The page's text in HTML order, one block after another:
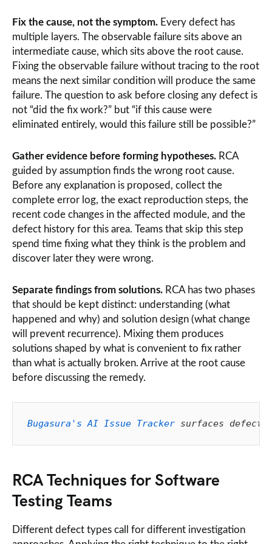
Fix the cause, not the symptom. Every defect has
multiple layers. The observable failure sits above an
intermediate cause, which sits above the root cause.
Fixing the observable failure without tracing to the root
means the next similar condition will produce the same
failure. The question to ask before closing any defect is
not “did the fix work?” but “if this cause were
eliminated entirely, would this failure still be possible?”
Gather evidence before forming hypotheses. RCA
guided by assumption finds the wrong root cause.
Before any explanation is proposed, collect the
complete error log, the exact reproduction steps, the
recent code changes in the affected module, and the
defect history for this area. Teams that skip this step
spend time fixing what they think is the problem and
discover later they were wrong.
Separate findings from solutions. RCA has two phases
that should be kept distinct: understanding (what
happened and why) and solution design (what change
will prevent recurrence). Mixing them produces
solutions shaped by what is convenient to fix rather
than what is actually broken. Arrive at the root cause
before discussing the remedy.
Bugasura's AI Issue Tracker surfaces defect
RCA Techniques for Software
Testing Teams
Different defect types call for different investigation